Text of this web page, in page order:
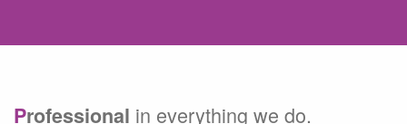
Professional in everything we do.